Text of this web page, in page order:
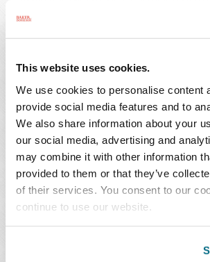
This website uses cookies.
We use cookies to personalise content
provide social media features and to
We also share information about your
our social media, advertising and
may combine it with other information
provided to them or that they’ve
of their services. You consent to our
continue to use our website.
August 10, 2022
Navigating Through the
Emergency Declarations
August 10, 2022
Navigating Through the
Public Health Emergency (PHE)
Emergency Declarations
July 19, 2022
Public Health Emergency
Through Mid-October